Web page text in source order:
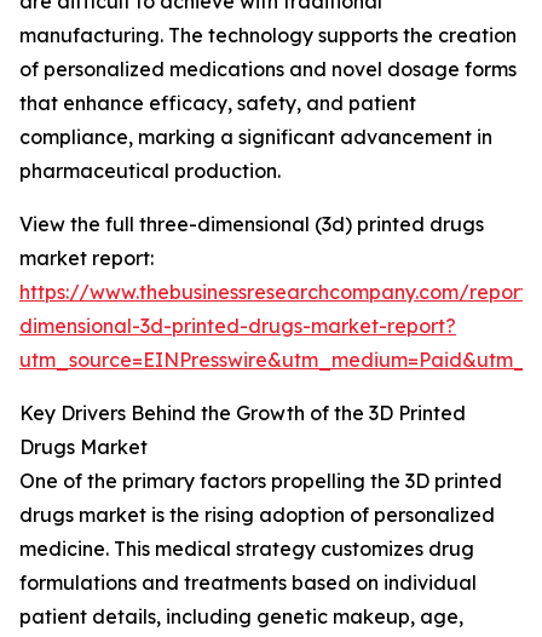
manufacturing. The technology supports the creation
of personalized medications and novel dosage forms
that enhance efficacy, safety, and patient
compliance, marking a significant advancement in
pharmaceutical production.
View the full three-dimensional (3d) printed drugs
market report:
https://www.thebusinessresearchcompany.com/
dimensional-3d-printed-drugs-market-report?
Key Drivers Behind the Growth of the 3D Printed
Drugs Market
One of the primary factors propelling the 3D printed
drugs market is the rising adoption of personalized
medicine. This medical strategy customizes drug
formulations and treatments based on individual
patient details, including genetic makeup, age,